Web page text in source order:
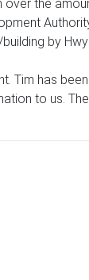
over the
by
Tim has
to us.